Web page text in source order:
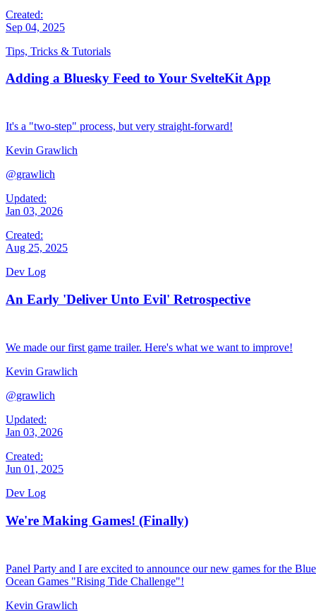
Created:
Sep 04, 2025
Tips, Tricks & Tutorials
Adding a Bluesky Feed to Your SvelteKit App
It's a "two-step" process, but very straight-forward!
Kevin Grawlich
@grawlich
Updated:
Jan 03, 2026
Created:
Aug 25, 2025
Dev Log
An Early 'Deliver Unto Evil' Retrospective
We made our first game trailer. Here's what we want to improve!
Kevin Grawlich
@grawlich
Updated:
Jan 03, 2026
Created:
Jun 01, 2025
Dev Log
We're Making Games! (Finally)
Panel Party and I are excited to announce our new games for the Blue
Ocean Games "Rising Tide Challenge"!
Kevin Grawlich